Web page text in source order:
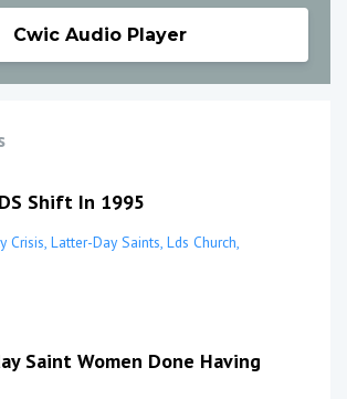
Cwic Audio Player
Shift In 1995
Crisis Latter-Day Saints Lds Church
Saint Women Done Having